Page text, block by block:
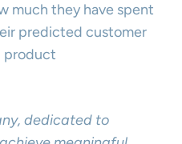
much they have spent
predicted customer
product
dedicated to